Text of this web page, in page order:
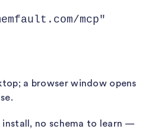
mcp"
a browser window opens
install, no schema to learn —